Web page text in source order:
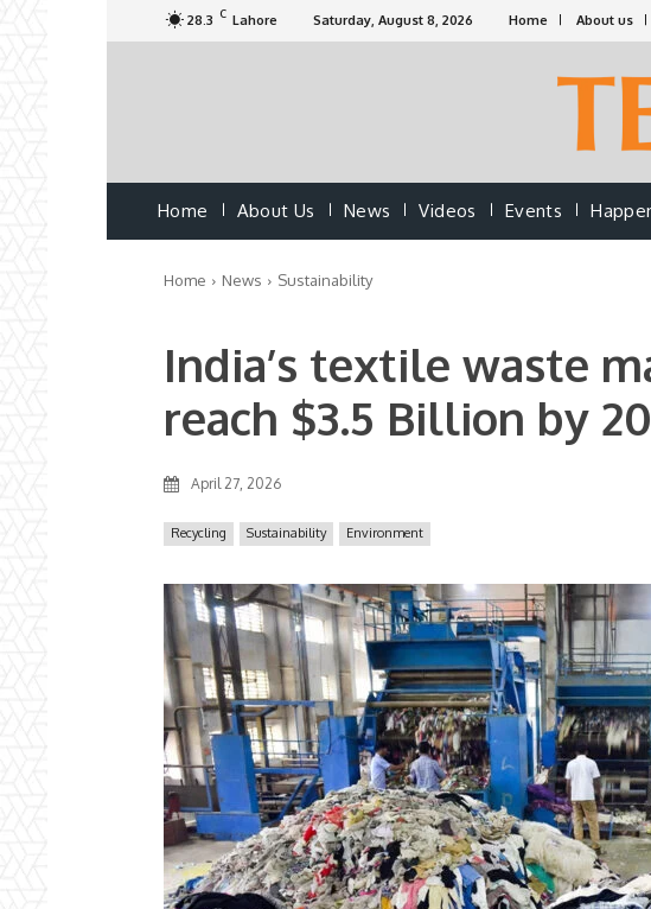
28.3 C Lahore Saturday, August 8, 2026 Home About us
Home About Us News Videos Events
Home News Sustainability
India’s textile waste
reach $3.5 Billion by
April 27, 2026
Recycling Sustainability Environment